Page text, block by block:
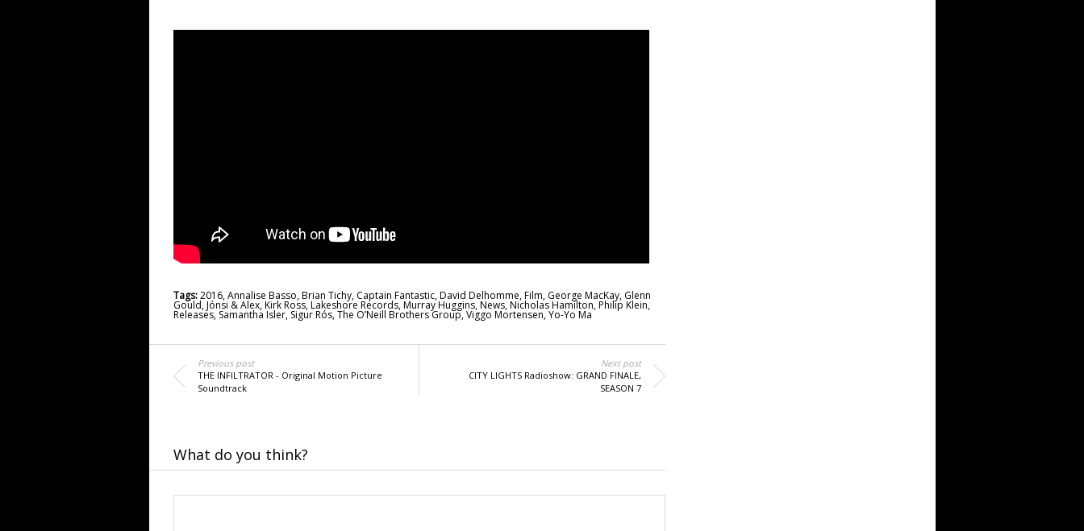
Tags:2016,Annalise Basso,Brian Tichy, Captain Fantastic,David Delhomme,Film, George MacKay, Glenn
Gould,Jónsi & Alex,Kirk Ross,Lakeshore Records,Murray Huggins,News,Nicholas Hamilton,Philip Klein,
Releases, Samantha Isler, Sigur Rós,The O’Neill Brothers Group,Viggo Mortensen,Yo-Yo Ma
Previous post
THE INFILTRATOR - Original Motion Picture
Soundtrack
Next post
CITY LIGHTS Radioshow: GRAND FINALE,
SEASON 7
What do you think?